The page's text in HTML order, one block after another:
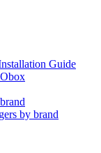
Guide
by brand